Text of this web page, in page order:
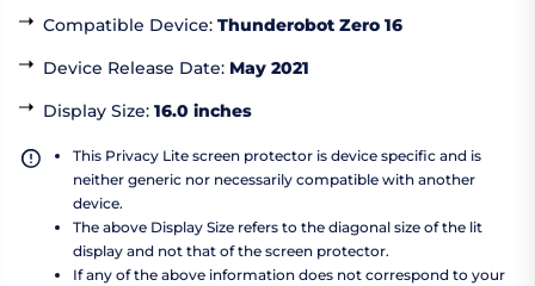
Compatible Device: Thunderobot Zero 16
Device Release Date: May 2021
Display Size: 16.0 inches
This Privacy Lite screen protector is device specific and is
neither generic nor necessarily compatible with another
device.
The above Display Size refers to the diagonal size of the lit
display and not that of the screen protector.
If any of the above information does not correspond to your